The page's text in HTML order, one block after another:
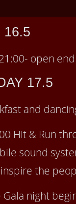
16.5
open end
17.5
and
Hit & Run
sound
the
Gala night